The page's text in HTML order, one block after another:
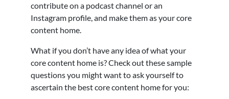
contribute on a podcast channel or an
Instagram profile, and make them as your core
content home.
What if you don’t have any idea of what your
core content home is? Check out these sample
questions you might want to ask yourself to
ascertain the best core content home for you: